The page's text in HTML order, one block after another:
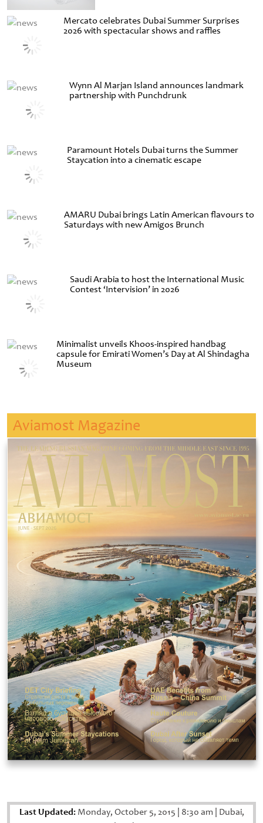
Mercato celebrates Dubai Summer Surprises
2026 with spectacular shows and raffles
Wynn Al Marjan Island announces landmark
partnership with Punchdrunk
Paramount Hotels Dubai turns the Summer
Staycation into a cinematic escape
AMARU Dubai brings Latin American flavours to
Saturdays with new Amigos Brunch
Saudi Arabia to host the International Music
Contest ‘Intervision’ in 2026
Minimalist unveils Khoos-inspired handbag
capsule for Emirati Women’s Day at Al Shindagha
Museum
Aviamost Magazine
Last Updated:Monday, October 5, 2015 8:30 am Dubai,